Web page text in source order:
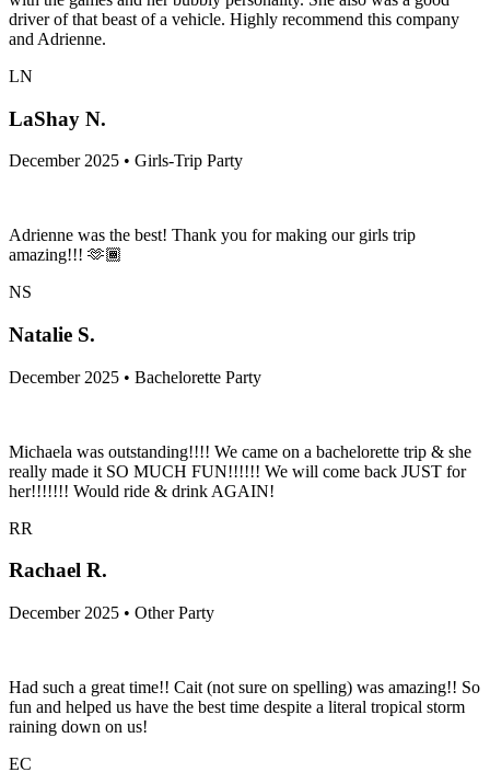
driver of that beast of a vehicle. Highly recommend this company
and Adrienne.
LN
LaShay N.
December 2025 • Girls-Trip Party
Adrienne was the best! Thank you for making our girls trip
amazing!!! 🫶🏾
NS
Natalie S.
December 2025 • Bachelorette Party
Michaela was outstanding!!!! We came on a bachelorette trip & she
really made it SO MUCH FUN!!!!!! We will come back JUST for
her!!!!!!! Would ride & drink AGAIN!
RR
Rachael R.
December 2025 • Other Party
Had such a great time!! Cait (not sure on spelling) was amazing!! So
fun and helped us have the best time despite a literal tropical storm
raining down on us!
EC